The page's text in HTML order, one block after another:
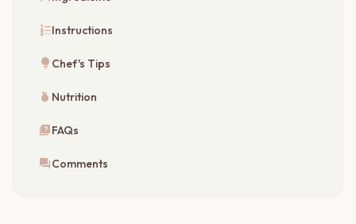
format_list_numberedInstructions
lightbulb Chef's Tips
nutrition Nutrition
quizFAQs
forumComments